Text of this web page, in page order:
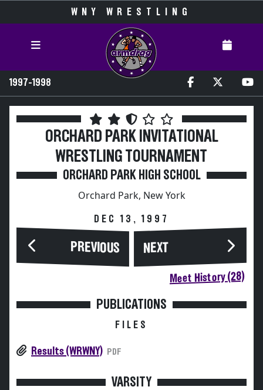
WNY WRESTLING
1997-1998
ORCHARD PARK INVITATIONAL
WRESTLING TOURNAMENT
ORCHARD PARK HIGH SCHOOL
Orchard Park, New York
DEC 13, 1997
PREVIOUS NEXT
Meet History (28)
PUBLICATIONS
FILES
Results (WRWNY) PDF
VARSITY